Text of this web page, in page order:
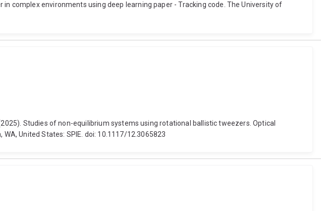
complex environments using deep learning paper - Tracking code. The University of
Studies of non-equilibrium systems using rotational ballistic tweezers. Optical
United States: SPIE. doi: 10.1117/12.3065823